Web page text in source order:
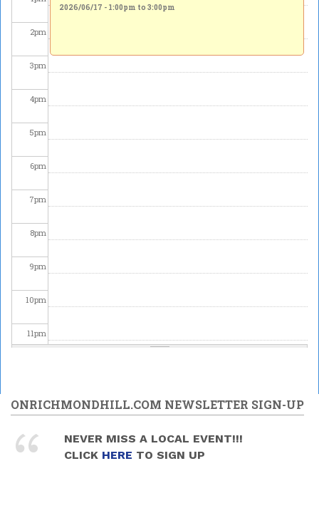
2pm
3pm
4pm
5pm
6pm
7pm
8pm
9pm
10pm
11pm
2026/06/17 - 1:00pm to 3:00pm
ONRICHMONDHILL.COM NEWSLETTER SIGN-UP
NEVER MISS A LOCAL EVENT!!!
CLICK HERE TO SIGN UP